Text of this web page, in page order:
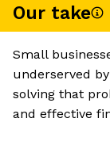
Our take
Small
underserved
solving that
and effective